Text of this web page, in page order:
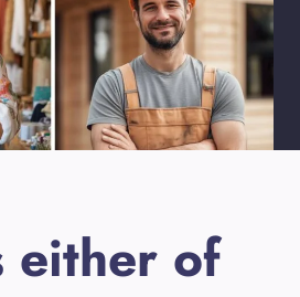
either of